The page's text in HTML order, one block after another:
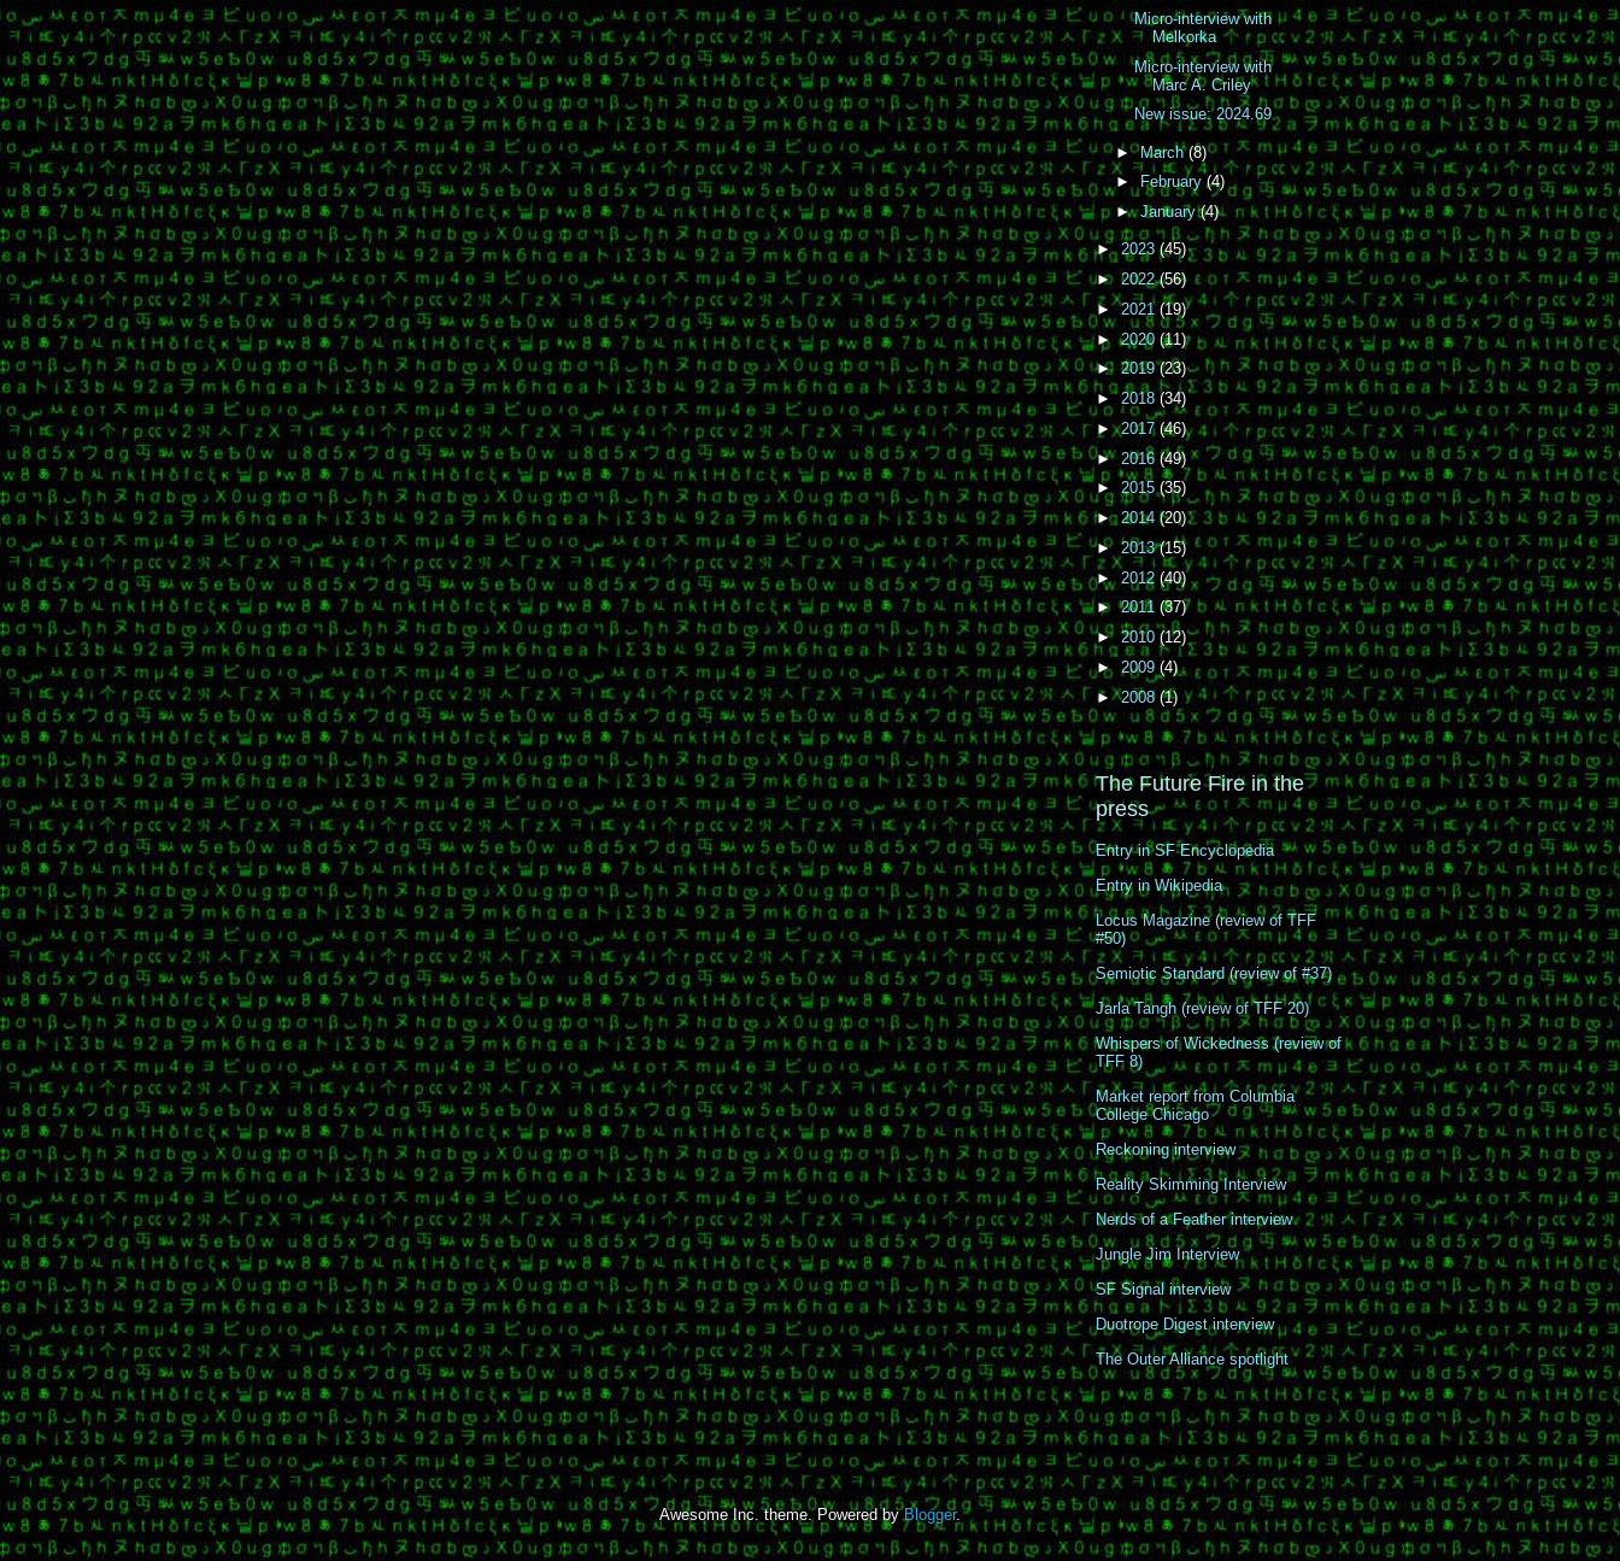
Micro-interview with
Melkorka
Micro-interview with
Marc A. Criley
New issue: 2024.69
►March(8)
►
February(4)
►January(4)
►2023 (45)
► 2022(56)
►2021 (19)
►2020 (11)
►2019(23)
►2018 (34)
►2017 (46)
► 2016 (49)
► 2015(35)
►2014 (20)
► 2013(15)
► 2012 (40)
►2011 (37)
►2010 (12)
► 2009 (4)
►2008 (1)
The Future Fire in the
press
Entry in SF Encyclopedia
Entry in Wikipedia
Locus Magazine (review of TFF
#50)
Semiotic Standard (review of #37)
Jarla Tangh (review of TFF 20)
Whispers of Wickedness (review of
TFF 8)
Market report from Columbia
College Chicago
Reckoning interview
Reality Skimming Interview
Nerds of a Feather interview
Jungle Jim Interview
SF Signal interview
Duotrope Digest interview
The Outer Alliance spotlight
Awesome Inc. theme. Powered byBlogger.